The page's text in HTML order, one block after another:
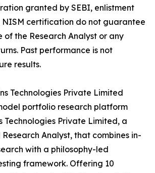
granted by SEBI, enlistment
NISM certification do not guarantee
of the Research Analyst or any
Past performance is not
results.
Technologies Private Limited
portfolio research platform
Technologies Private Limited, a
Analyst, that combines in-
with a philosophy-led
framework. Offering 10